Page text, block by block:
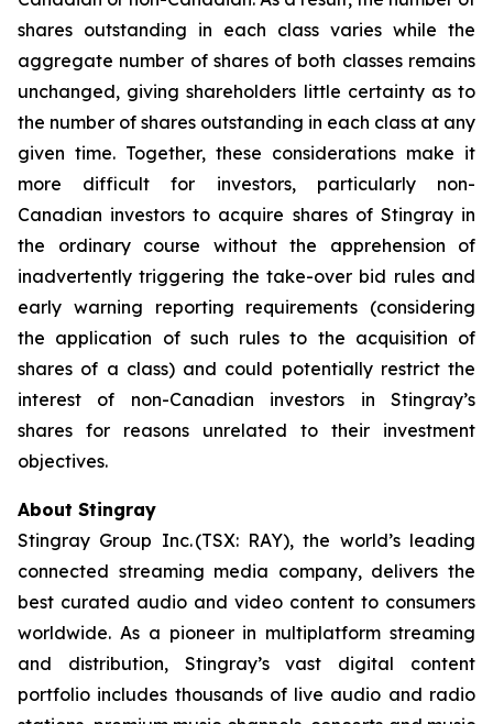
shares outstanding in each class varies while the
aggregate number of shares of both classes remains
unchanged, giving shareholders little certainty as to
the number of shares outstanding in each class at any
given time. Together, these considerations make it
more difficult for investors, particularly non-
Canadian investors to acquire shares of Stingray in
the ordinary course without the apprehension of
inadvertently triggering the take-over bid rules and
early warning reporting requirements (considering
the application of such rules to the acquisition of
shares of a class) and could potentially restrict the
interest of non-Canadian investors in Stingray’s
shares for reasons unrelated to their investment
objectives.
About Stingray
Stingray Group Inc. (TSX: RAY), the world’s leading
connected streaming media company, delivers the
best curated audio and video content to consumers
worldwide. As a pioneer in multiplatform streaming
and distribution, Stingray’s vast digital content
portfolio includes thousands of live audio and radio